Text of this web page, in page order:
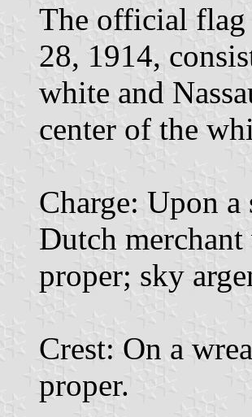
The official flag
28, 1914,
white and
center of the
Charge: Upon
Dutch
proper; sky
Crest: On a
proper.